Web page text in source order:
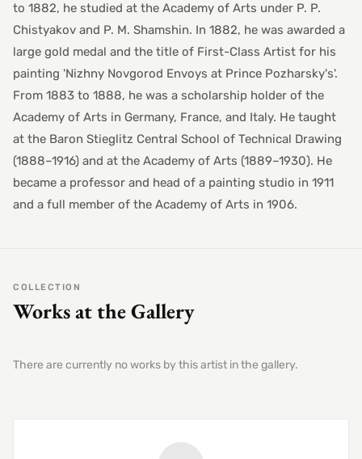
to 1882, he studied at the Academy of Arts under P. P.
Chistyakov and P. M. Shamshin. In 1882, he was awarded a
large gold medal and the title of First-Class Artist for his
painting 'Nizhny Novgorod Envoys at Prince Pozharsky's'.
From 1883 to 1888, he was a scholarship holder of the
Academy of Arts in Germany, France, and Italy. He taught
at the Baron Stieglitz Central School of Technical Drawing
(1888–1916) and at the Academy of Arts (1889–1930). He
became a professor and head of a painting studio in 1911
and a full member of the Academy of Arts in 1906.
COLLECTION
Works at the Gallery
There are currently no works by this artist in the gallery.